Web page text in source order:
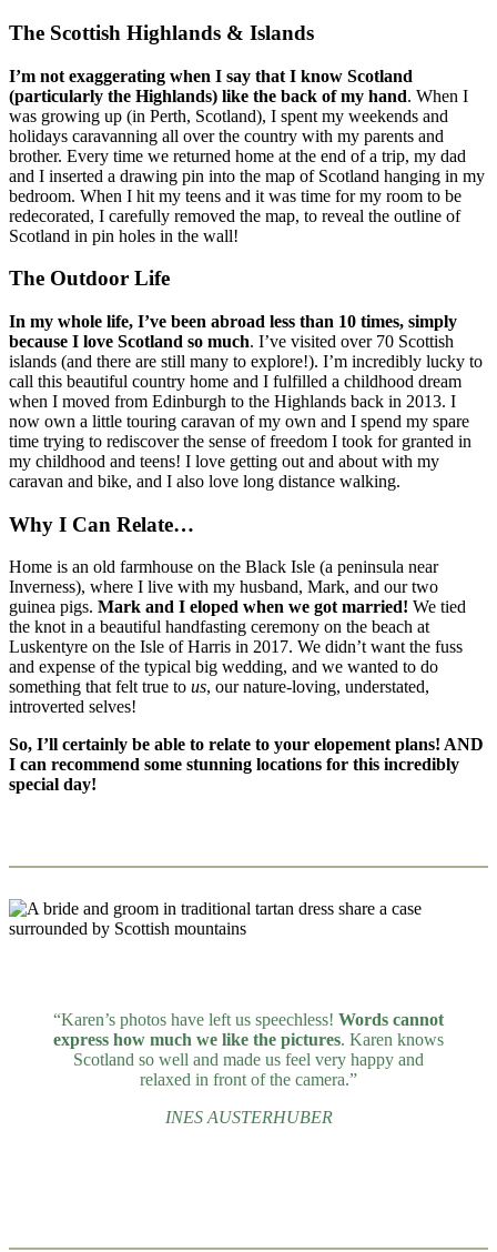
The Scottish Highlands & Islands
I’m not exaggerating when I say that I know Scotland
(particularly the Highlands) like the back of my hand. When I
was growing up (in Perth, Scotland), I spent my weekends and
holidays caravanning all over the country with my parents and
brother. Every time we returned home at the end of a trip, my dad
and I inserted a drawing pin into the map of Scotland hanging in my
bedroom. When I hit my teens and it was time for my room to be
redecorated, I carefully removed the map, to reveal the outline of
Scotland in pin holes in the wall!
The Outdoor Life
In my whole life, I’ve been abroad less than 10 times, simply
because I love Scotland so much. I’ve visited over 70 Scottish
islands (and there are still many to explore!). I’m incredibly lucky to
call this beautiful country home and I fulfilled a childhood dream
when I moved from Edinburgh to the Highlands back in 2013. I
now own a little touring caravan of my own and I spend my spare
time trying to rediscover the sense of freedom I took for granted in
my childhood and teens! I love getting out and about with my
caravan and bike, and I also love long distance walking.
Why I Can Relate…
Home is an old farmhouse on the Black Isle (a peninsula near
Inverness), where I live with my husband, Mark, and our two
guinea pigs. Mark and I eloped when we got married! We tied
the knot in a beautiful handfasting ceremony on the beach at
Luskentyre on the Isle of Harris in 2017. We didn’t want the fuss
and expense of the typical big wedding, and we wanted to do
something that felt true to us, our nature-loving, understated,
introverted selves!
So, I’ll certainly be able to relate to your elopement plans! AND
I can recommend some stunning locations for this incredibly
special day!
“Karen’s photos have left us speechless! Words cannot
express how much we like the pictures. Karen knows
Scotland so well and made us feel very happy and
relaxed in front of the camera.”
INES AUSTERHUBER